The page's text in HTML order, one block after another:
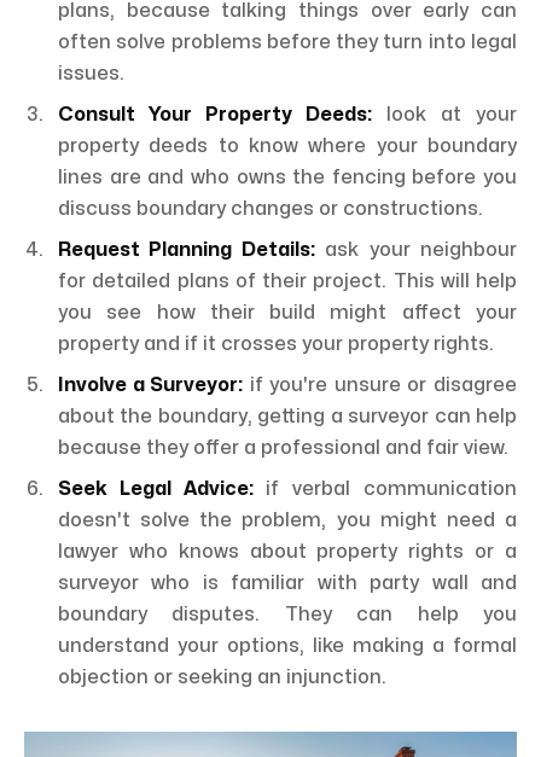
plans, because talking things over early can
often solve problems before they turn into legal
issues.
Consult Your Property Deeds: look at your
property deeds to know where your boundary
lines are and who owns the fencing before you
discuss boundary changes or constructions.
Request Planning Details:ask your neighbour
for detailed plans of their project. This will help
you see how their build might affect your
property and if it crosses your property rights.
Involve a Surveyor: if you're unsure or disagree
about the boundary, getting a surveyor can help
because they offer a professional and fair view.
Seek Legal Advice:if verbal communication
doesn't solve the problem, you might need a
lawyer who knows about property rights or a
surveyor who is familiar with party wall and
boundary disputes. They can help you
understand your options, like making a formal
objection or seeking an injunction.